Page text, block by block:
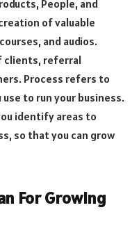
People, and
of valuable
and audios.
clients, referral
Process refers to
to run your business.
identify areas to
so that you can grow
For Growing